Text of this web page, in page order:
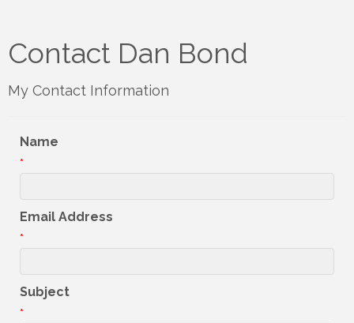
Contact Dan Bond
My Contact Information
Name
*
Email Address
*
Subject
*